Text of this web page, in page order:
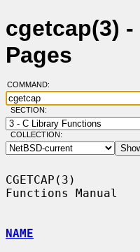
cgetcap(3) -
Pages
COMMAND:
SECTION:
COLLECTION:
CGETCAP(3)
Functions Manual
NAME